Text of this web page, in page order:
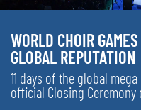
WORLD CHOIR
GLOBAL REPUTATION
11 days of the global
official Closing Ceremony